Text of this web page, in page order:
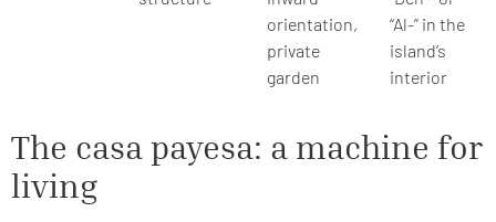
orientation,
private
garden
“Al-” in the
island’s
interior
The casa payesa: a machine for
living